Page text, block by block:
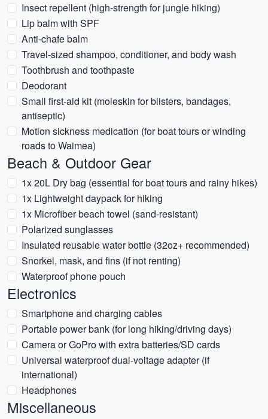
Insect repellent (high-strength for jungle hiking)
Lip balm with SPF
Anti-chafe balm
Travel-sized shampoo, conditioner, and body wash
Toothbrush and toothpaste
Deodorant
Small first-aid kit (moleskin for blisters, bandages,
antiseptic)
Motion sickness medication (for boat tours or winding
roads to Waimea)
Beach & Outdoor Gear
1x 20L Dry bag (essential for boat tours and rainy hikes)
1x Lightweight daypack for hiking
1x Microfiber beach towel (sand-resistant)
Polarized sunglasses
Insulated reusable water bottle (32oz+ recommended)
Snorkel, mask, and fins (if not renting)
Waterproof phone pouch
Electronics
Smartphone and charging cables
Portable power bank (for long hiking/driving days)
Camera or GoPro with extra batteries/SD cards
Universal waterproof dual-voltage adapter (if
international)
Headphones
Miscellaneous